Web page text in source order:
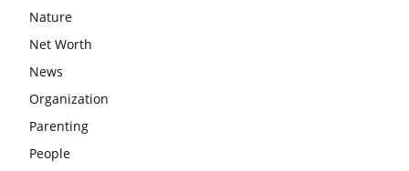
Nature
Net Worth
News
Organization
Parenting
People